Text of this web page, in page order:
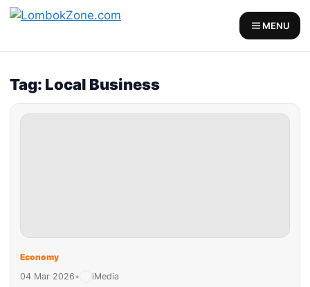
MENU
Tag: Local Business
Economy
04 Mar 2026• iMedia